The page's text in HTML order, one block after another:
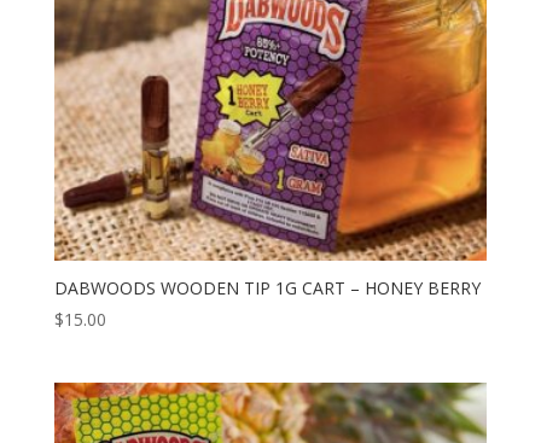
DABWOODS WOODEN TIP 1G CART – HONEY BERRY
$15.00